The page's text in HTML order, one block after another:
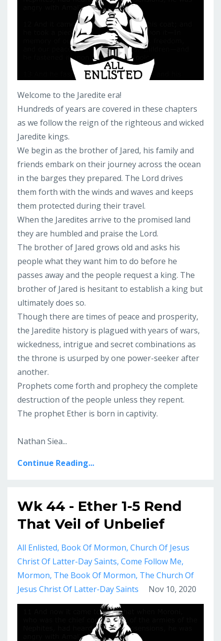
Welcome to the Jaredite era!
Hundreds of years are covered in these chapters
as we follow the reign of the righteous and wicked
Jaredite kings.
We begin as the brother of Jared, his family and
friends embark on their journey across the ocean
in the barges they prepared. The Lord drives
them forth with the winds and waves and keeps
them protected during their travel.
When the Jaredites arrive to the promised land
they are humbled and praise the Lord.
The brother of Jared grows old and asks his
people what they want him to do before he
passes away and the people request a king. The
brother of Jared is hesitant to establish a king but
ultimately does so.
Though there are times of peace and prosperity,
the Jaredite history is plagued with years of wars,
wickedness, intrigue and secret combinations as
the throne is usurped by one power-seeker after
another.
Prophets come forth and prophecy the complete
destruction of the people unless they repent.
The prophet Ether is born in captivity.
Nathan Siea...
Continue Reading...
Wk 44 - Ether 1-5 Rend
That Veil of Unbelief
All Enlisted Book Of Mormon Church Of Jesus
Christ Of Latter-Day Saints Come Follow Me
Mormon The Book Of Mormon The Church Of
Jesus Christ Of Latter-Day Saints
Nov 10, 2020